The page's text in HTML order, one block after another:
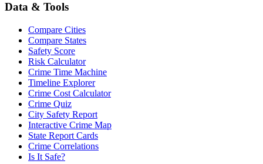
Data & Tools
Compare Cities
Compare States
Safety Score
Risk Calculator
Crime Time Machine
Timeline Explorer
Crime Cost Calculator
Crime Quiz
City Safety Report
Interactive Crime Map
State Report Cards
Crime Correlations
Is It Safe?